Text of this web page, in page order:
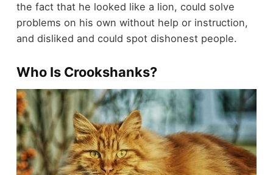
the fact that he looked like a lion, could solve
problems on his own without help or instruction,
and disliked and could spot dishonest people.
Who Is Crookshanks?